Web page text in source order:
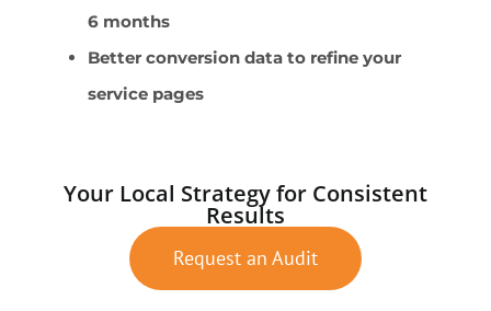
6 months
Better conversion data to refine your
service pages
Your Local Strategy for Consistent
Results
Request an Audit